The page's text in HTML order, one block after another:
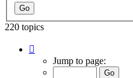
220 topics
Jump to page: